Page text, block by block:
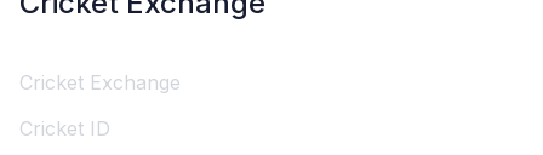
Cricket Exchange
Cricket ID